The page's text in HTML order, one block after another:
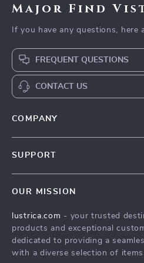
Major Find
If you have any questions, here
FREQUENT QUESTIONS
CONTACT US
COMPANY
Press
Influencers
SUPPORT
FAQ
Returns Center
Payment Methods
OUR MISSION
lustrica.com - your trusted
products and exceptional
dedicated to providing a
with a diverse selection of